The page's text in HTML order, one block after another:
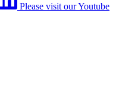
Please visit our Youtube